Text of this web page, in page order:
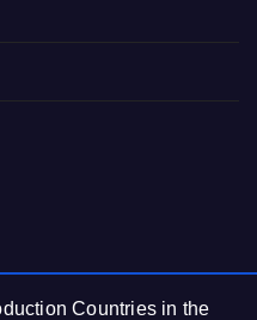
Countries in the